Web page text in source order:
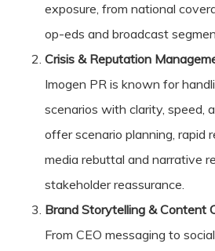
exposure, from national
op-eds and broadcast
Crisis & Reputation
Imogen PR is known for
scenarios with clarity, speed,
offer scenario planning, rapid
media rebuttal and narrative
stakeholder reassurance.
Brand Storytelling & Content
From CEO messaging to